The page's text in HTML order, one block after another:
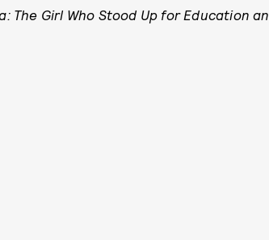
The Girl Who Stood Up for Education